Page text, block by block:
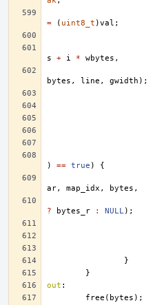
=
( uint8_t )val ;
s
+ i * wbytes ,
bytes , line , gwidth );
)
== true )
{
ar, map_idx , bytes ,
?
bytes_r : NULL);
}
}
out :
free ( bytes );